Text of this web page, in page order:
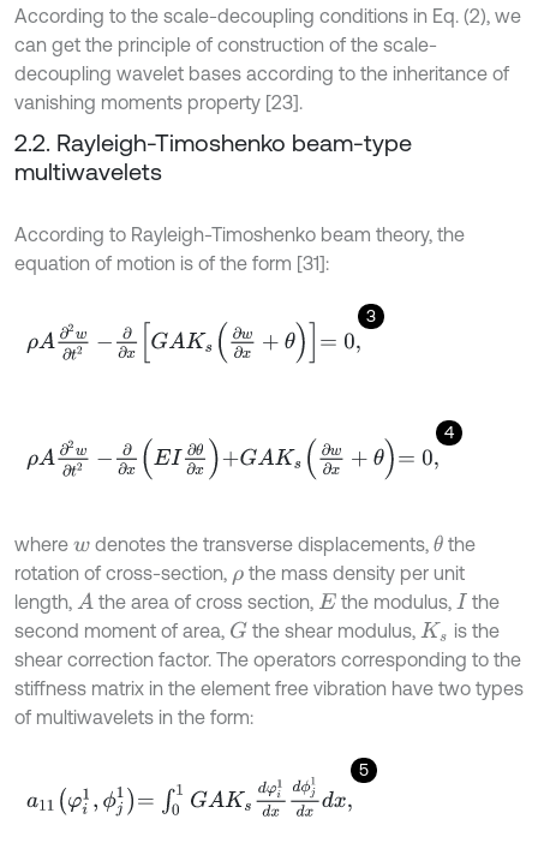
According to the scale-decoupling conditions in Eq. (2), we
can get the principle of construction of the scale-
decoupling wavelet bases according to the inheritance of
vanishing moments property [23].
2.2. Rayleigh-Timoshenko beam-type
multiwavelets
According to Rayleigh-Timoshenko beam theory, the
equation of motion is of the form [31]:
3
ρ A∂2w -∂ xG A Ks∂ w ∂x+ θ 0,
4
ρ A∂2w -∂ ∂x EI∂θ∂ x+ G AK s ∂w ∂x +θ= ,
where wdenotes the transverse displacements, θ the
rotation of cross-section, ρthe mass density per unit
length, A the area of cross section, E the modulus, I the
second moment of area, G the shear modulus, Ks
is the
shear correction factor. The operators corresponding to the
stiffness matrix in the element free vibration have two types
of multiwavelets in the form:
5
φi ϕ ∫0 1 Ks φ dxd ϕj1d dx,